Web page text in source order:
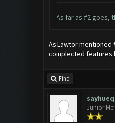
As far as #2 goes,
As Lawtor mentioned
complected features
Find
Junior